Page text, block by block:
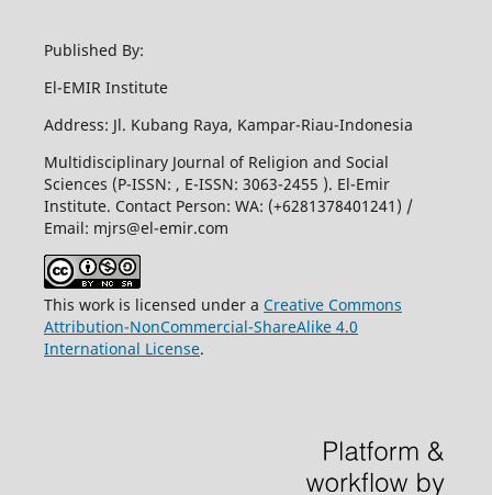
Published By:
El-EMIR Institute
Address: Jl. Kubang Raya, Kampar-Riau-Indonesia
Multidisciplinary Journal of Religion and Social
Sciences (P-ISSN: , E-ISSN: 3063-2455 ). El-Emir
Institute. Contact Person: WA: (+6281378401241) /
Email: mjrs@el-emir.com
This work is licensed under a Creative Commons
Attribution-NonCommercial-ShareAlike 4.0
International License.